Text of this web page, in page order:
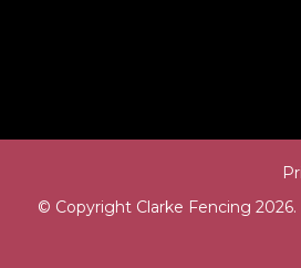
© Copyright Clarke Fencing